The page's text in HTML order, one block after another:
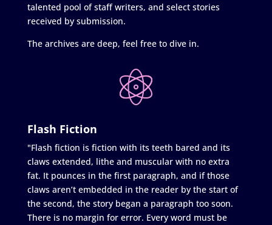
talented pool of staff writers, and select stories
received by submission.
The archives are deep, feel free to dive in.
Flash Fiction
"Flash fiction is fiction with its teeth bared and its
claws extended, lithe and muscular with no extra
fat. It pounces in the first paragraph, and if those
claws aren’t embedded in the reader by the start of
the second, the story began a paragraph too soon.
There is no margin for error. Every word must be